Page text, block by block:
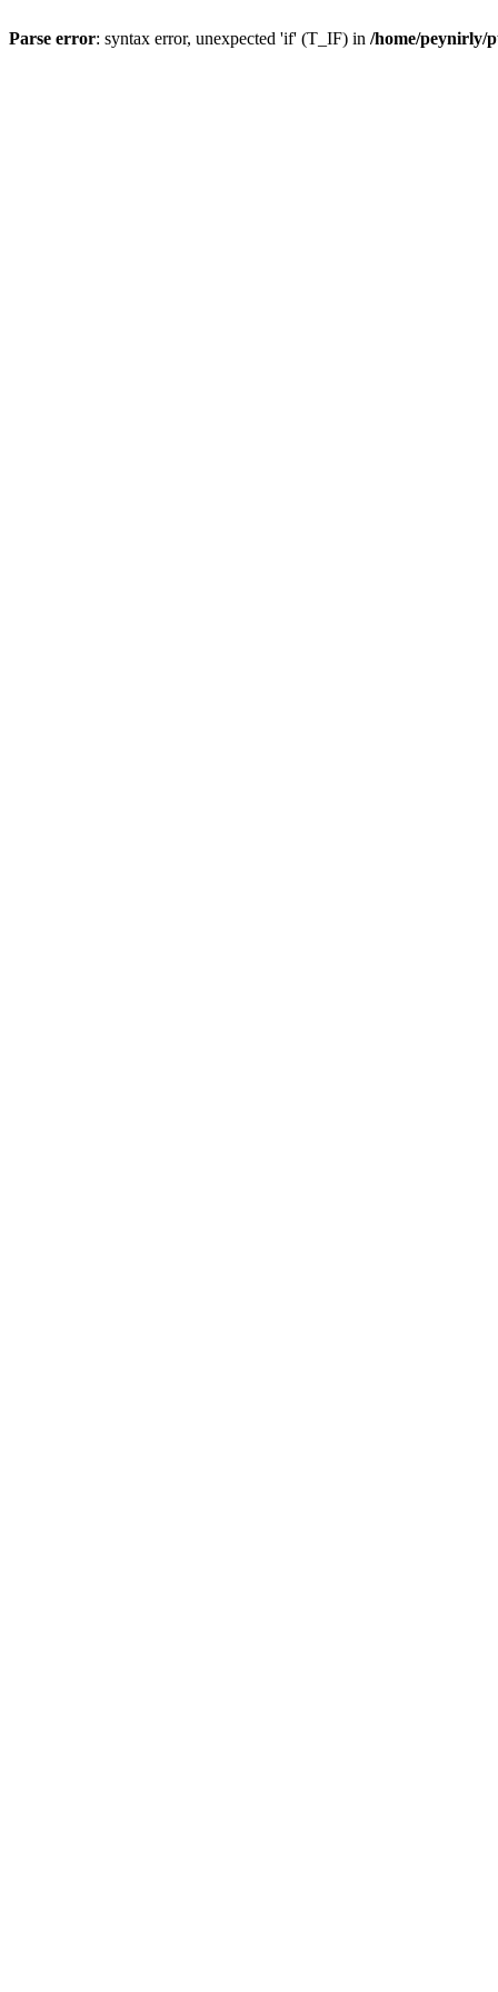
Parse error: syntax error, unexpected 'if' (T_IF) in /home/peynirly/